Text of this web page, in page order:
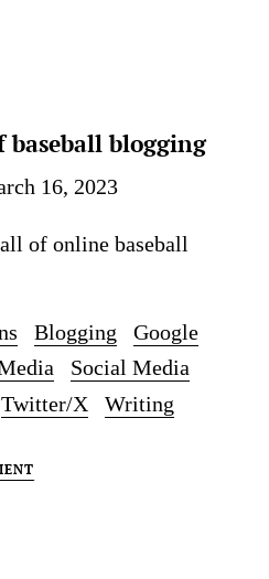
blogging
16, 2023
of online baseball
Blogging
Google
Social Media
Twitter/X Writing